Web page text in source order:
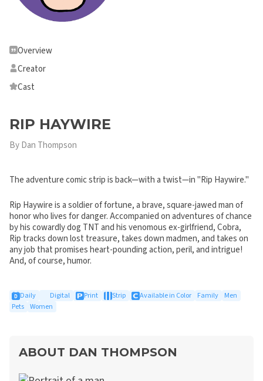
Overview
Creator
Cast
RIP HAYWIRE
By Dan Thompson
The adventure comic strip is back—with a twist—in "Rip Haywire."
Rip Haywire is a soldier of fortune, a brave, square-jawed man of
honor who lives for danger. Accompanied on adventures of chance
by his cowardly dog TNT and his venomous ex-girlfriend, Cobra,
Rip tracks down lost treasure, takes down madmen, and takes on
any job that promises heart-pounding action, peril, and intrigue!
And, of course, humor.
Daily Digital Print Strip Available in Color Family
Men
Pets Women
ABOUT DAN THOMPSON